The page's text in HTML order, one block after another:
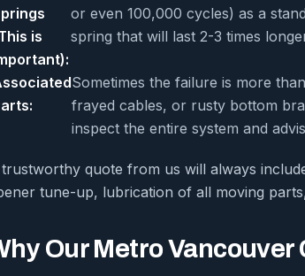
is
or even 100,000 cycles) as a
spring that will last 2-3 times
Sometimes the failure is more
frayed cables, or rusty bottom
inspect the entire system and
quote from us will always
tune-up, lubrication of all moving
Our Metro